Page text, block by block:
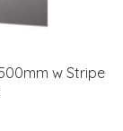
w Stripe